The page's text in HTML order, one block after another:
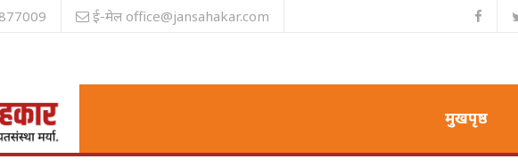
ई-मेल office@jansahakar.com
मुखपृष्ठ